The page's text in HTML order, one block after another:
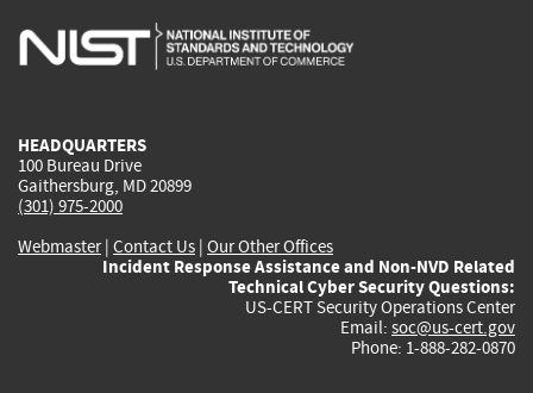
is
is
is
HEADQUARTERS
100 Bureau Drive
Gaithersburg, MD 20899
(301) 975-2000
Webmaster| Contact Us | Our Other Offices
Incident Response Assistance and Non-NVD Related
Technical Cyber Security Questions:
US-CERT Security Operations Center
Email: soc@us-cert.gov
Phone: 1-888-282-0870